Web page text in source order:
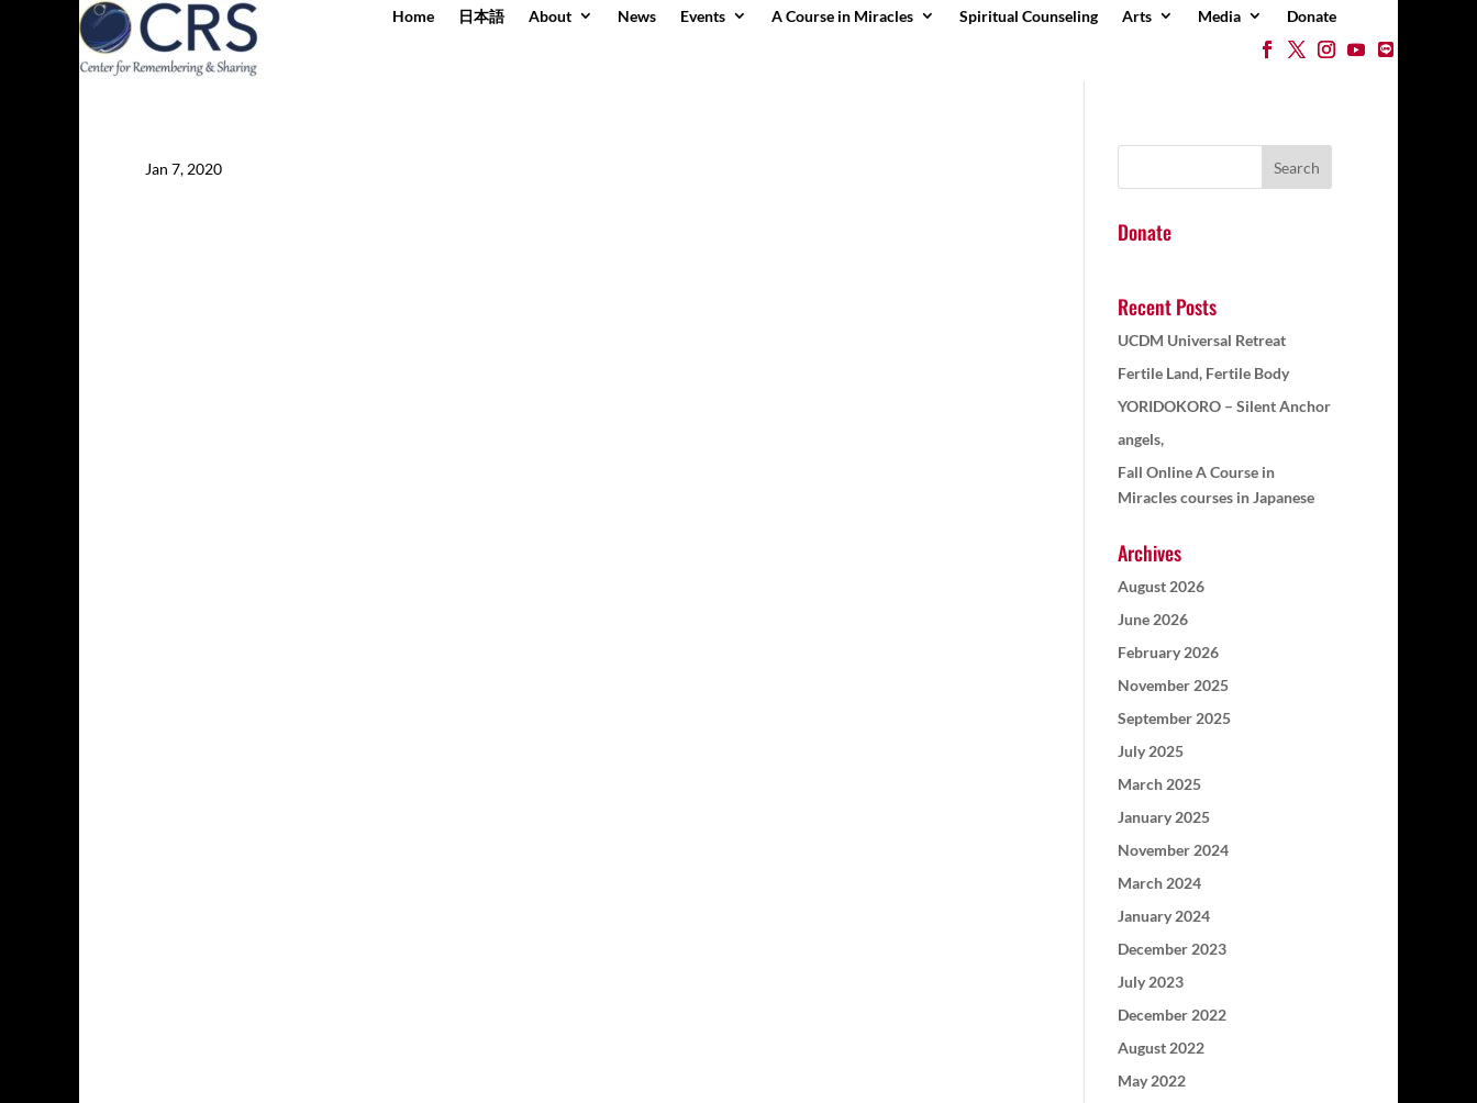
Home 日本語 About News Events A Course in Miracles Spiritual Counseling Arts Media Donate
Jan 7, 2020
Donate
Recent Posts
UCDM Universal Retreat
Fertile Land, Fertile Body
YORIDOKORO – Silent Anchor
angels,
Fall Online A Course in
Miracles courses in Japanese
Archives
August 2026
June 2026
February 2026
November 2025
September 2025
July 2025
March 2025
January 2025
November 2024
March 2024
January 2024
December 2023
July 2023
December 2022
August 2022
May 2022